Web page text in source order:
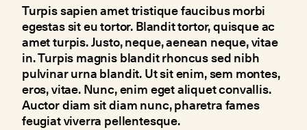
Turpis sapien amet tristique faucibus morbi
egestas sit eu tortor. Blandit tortor, quisque ac
amet turpis. Justo, neque, aenean neque, vitae
in. Turpis magnis blandit rhoncus sed nibh
pulvinar urna blandit. Ut sit enim, sem montes,
eros, vitae. Nunc, enim eget aliquet convallis.
Auctor diam sit diam nunc, pharetra fames
feugiat viverra pellentesque.